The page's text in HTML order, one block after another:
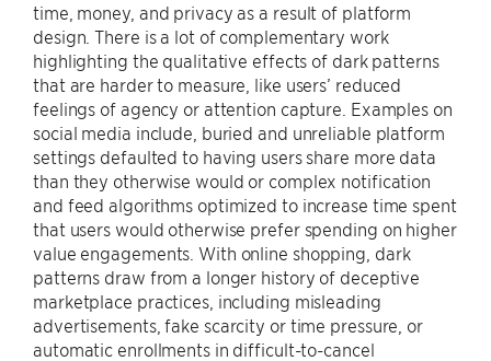
time, money, and privacy as a result of platform
design. There is a lot of complementary work
highlighting the qualitative effects of dark patterns
that are harder to measure, like users’ reduced
feelings of agency or attention capture. Examples on
social media include, buried and unreliable platform
settings defaulted to having users share more data
than they otherwise would or complex notification
and feed algorithms optimized to increase time spent
that users would otherwise prefer spending on higher
value engagements. With online shopping, dark
patterns draw from a longer history of deceptive
marketplace practices, including misleading
advertisements, fake scarcity or time pressure, or
automatic enrollments in difficult-to-cancel